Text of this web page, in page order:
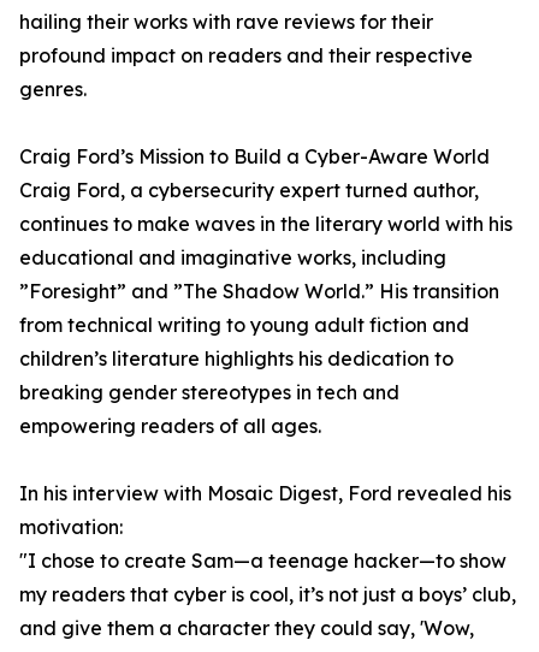
hailing their works with rave reviews for their
profound impact on readers and their respective
genres.
Craig Ford’s Mission to Build a Cyber-Aware World
Craig Ford, a cybersecurity expert turned author,
continues to make waves in the literary world with his
educational and imaginative works, including
”Foresight” and ”The Shadow World.” His transition
from technical writing to young adult fiction and
children’s literature highlights his dedication to
breaking gender stereotypes in tech and
empowering readers of all ages.
In his interview with Mosaic Digest, Ford revealed his
motivation:
"I chose to create Sam—a teenage hacker—to show
my readers that cyber is cool, it’s not just a boys’ club,
and give them a character they could say, 'Wow,